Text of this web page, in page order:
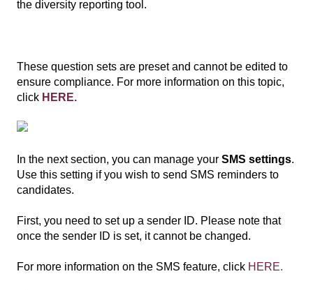
the diversity reporting tool.
These question sets are preset and cannot be edited to
ensure compliance. For more information on this topic,
click HERE.
In the next section, you can manage your SMS settings.
Use this setting if you wish to send SMS reminders to
candidates.
First, you need to set up a sender ID. Please note that
once the sender ID is set, it cannot be changed.
For more information on the SMS feature, click HERE.